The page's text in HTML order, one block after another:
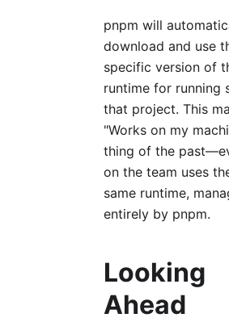
pnpm will
download and use
specific version of
runtime for running
that project. This
"Works on my
thing of the
on the team uses
same runtime,
entirely by pnpm.
Looking
Ahead